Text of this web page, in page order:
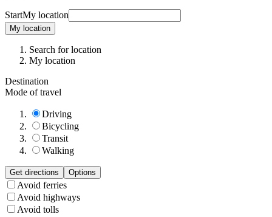
StartMy location
My location
Search for location
My location
Destination
Mode of travel
Driving
Bicycling
Transit
Walking
Get directions Options
Avoid ferries
Avoid highways
Avoid tolls